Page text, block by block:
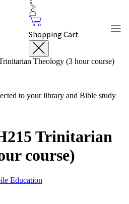
Shopping Cart
Theology (3 hour course)
to your library and Bible study
Trinitarian
course)
Education